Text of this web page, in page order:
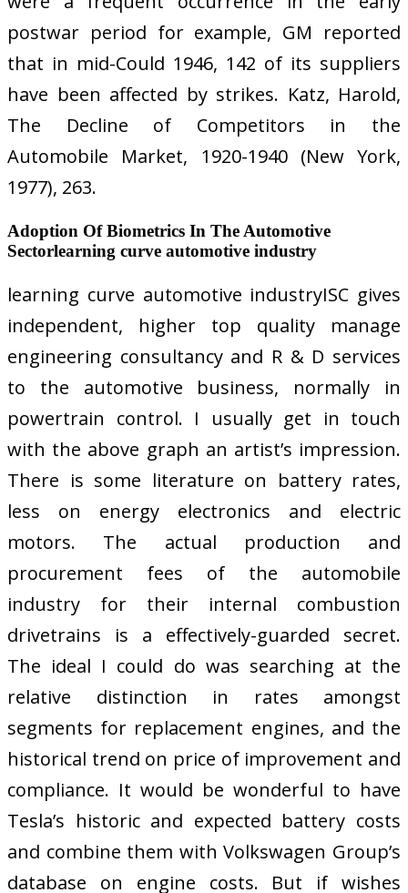
postwar period for example, GM reported
that in mid-Could 1946, 142 of its suppliers
have been affected by strikes. Katz, Harold,
The Decline of Competitors in the
Automobile Market, 1920-1940 (New York,
1977), 263.
Adoption Of Biometrics In The Automotive
Sectorlearning curve automotive industry
learning curve automotive industryISC gives
independent, higher top quality manage
engineering consultancy and R & D services
to the automotive business, normally in
powertrain control. I usually get in touch
with the above graph an artist’s impression.
There is some literature on battery rates,
less on energy electronics and electric
motors. The actual production and
procurement fees of the automobile
industry for their internal combustion
drivetrains is a effectively-guarded secret.
The ideal I could do was searching at the
relative distinction in rates amongst
segments for replacement engines, and the
historical trend on price of improvement and
compliance. It would be wonderful to have
Tesla’s historic and expected battery costs
and combine them with Volkswagen Group’s
database on engine costs. But if wishes